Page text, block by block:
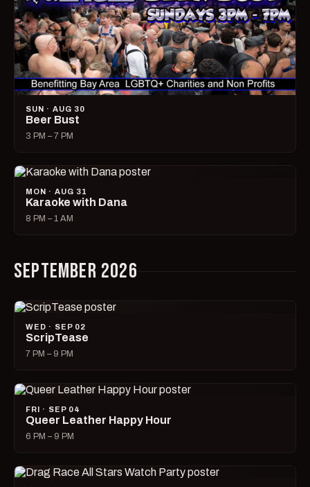
SUN · AUG 30
Beer Bust
3 PM – 7 PM
MON · AUG 31
Karaoke with Dana
8 PM – 1 AM
SEPTEMBER 2026
WED · SEP 02
ScripTease
7 PM – 9 PM
FRI · SEP 04
Queer Leather Happy Hour
6 PM – 9 PM